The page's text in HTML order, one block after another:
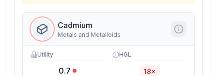
Cadmium
Metals and Metalloids
Utility
0.7
HGL
18×